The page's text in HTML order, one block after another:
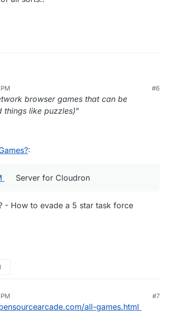
it
I am supporting if cloudron can
server available from
if someone wants that they can request it
#6
browser games that can be
like puzzles)"
:
Server for Cloudron
- How to evade a 5 star task force
28, 2020, 8:04 PM
#7
all-games.html